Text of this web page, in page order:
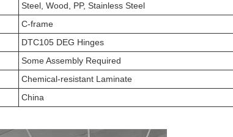
Steel, Wood, PP, Stainless Steel
C-frame
DTC105 DEG Hinges
Some Assembly Required
Chemical-resistant Laminate
China